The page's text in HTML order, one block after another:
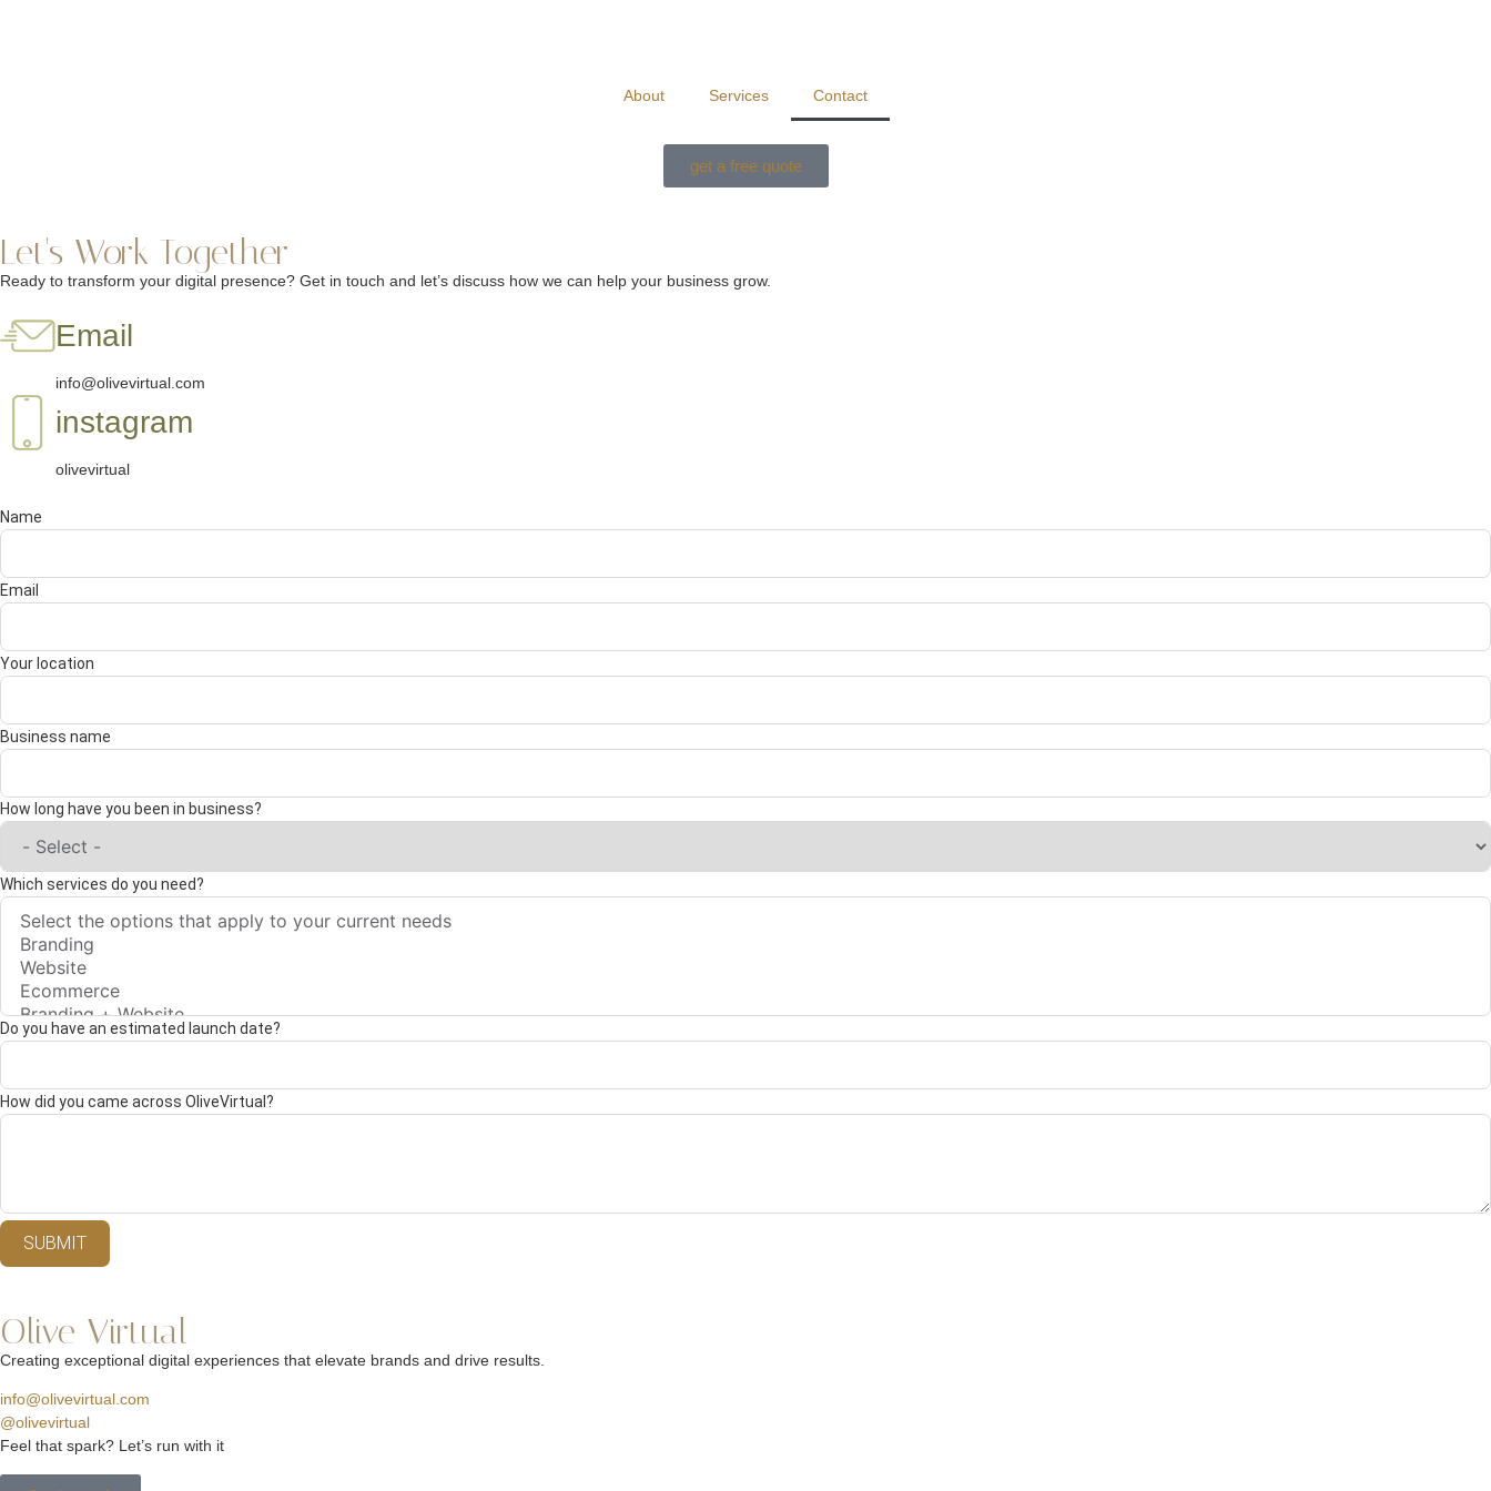
About Services Contact
get a free quote
Let's Work Together
Ready to transform your digital presence? Get in touch and let’s discuss how we can help your business grow.
Email
info@olivevirtual.com
instagram
olivevirtual
Name
Email
Your location
Business name
How long have you been in business?
Which services do you need?
Do you have an estimated launch date?
How did you came across OliveVirtual?
SUBMIT
Olive Virtual
Creating exceptional digital experiences that elevate brands and drive results.
info@olivevirtual.com
@olivevirtual
Feel that spark? Let’s run with it